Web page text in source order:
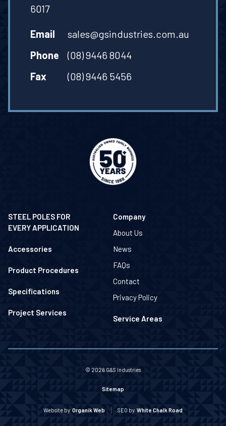
6017
Email
sales@gsindustries.com.au
Phone
(08) 9446 8044
Fax
(08) 9446 5456
STEEL POLES FOR
EVERY APPLICATION
Accessories
Product Procedures
Specifications
Project Services
Company
About Us
News
FAQs
Contact
Privacy Policy
Service Areas
© 2026 G&S Industries
Sitemap
Website by Organik Web SEO by White Chalk Road